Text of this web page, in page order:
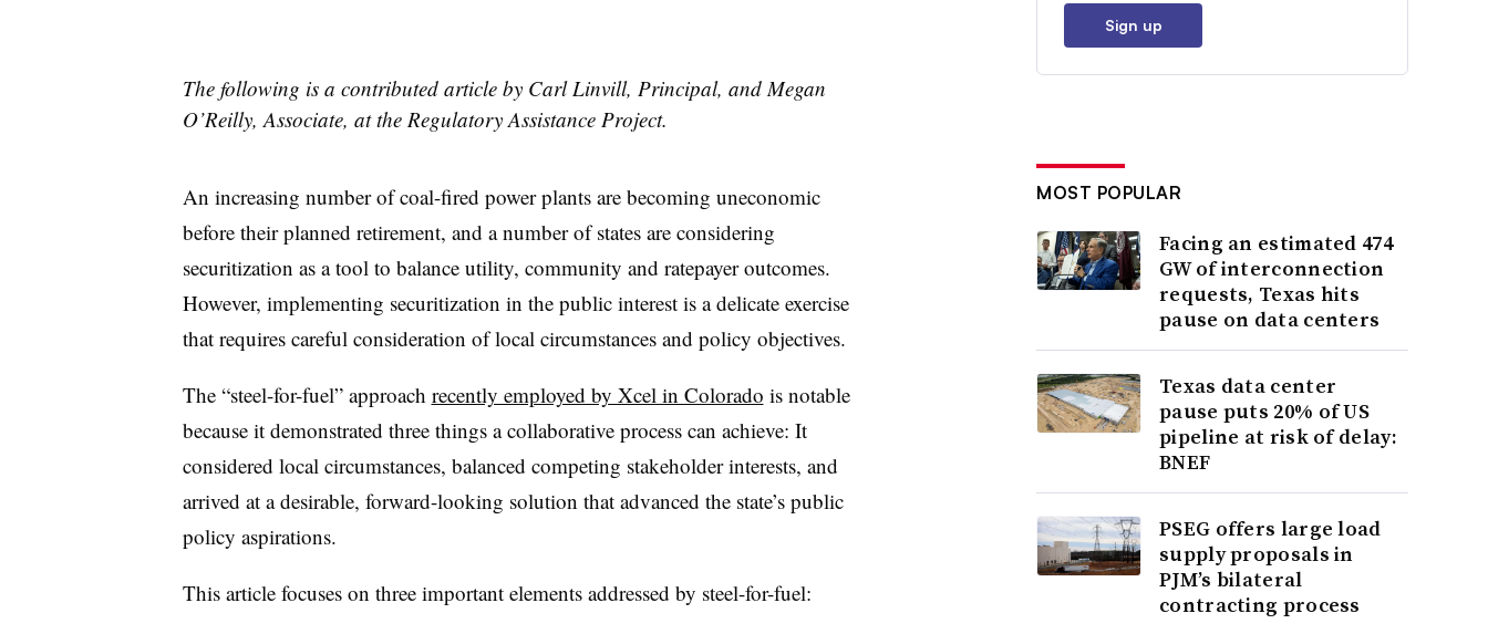
The following is a contributed article by Carl Linvill, Principal, and Megan
O’Reilly, Associate, at the Regulatory Assistance Project.
An increasing number of coal-fired power plants are becoming uneconomic
before their planned retirement, and a number of states are considering
securitization as a tool to balance utility, community and ratepayer outcomes.
However, implementing securitization in the public interest is a delicate exercise
that requires careful consideration of local circumstances and policy objectives.
The “steel-for-fuel” approach recently employed by Xcel in Colorado is notable
because it demonstrated three things a collaborative process can achieve: It
considered local circumstances, balanced competing stakeholder interests, and
arrived at a desirable, forward-looking solution that advanced the state’s public
policy aspirations.
This article focuses on three important elements addressed by steel-for-fuel:
Sign up
MOST POPULAR
Facing an estimated 474
GW of interconnection
requests, Texas hits
pause on data centers
Texas data center
pause puts 20% of US
pipeline at risk of delay:
BNEF
PSEG offers large load
supply proposals in
PJM’s bilateral
contracting process